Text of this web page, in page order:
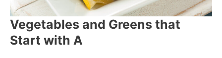
Vegetables and Greens that
Start with A